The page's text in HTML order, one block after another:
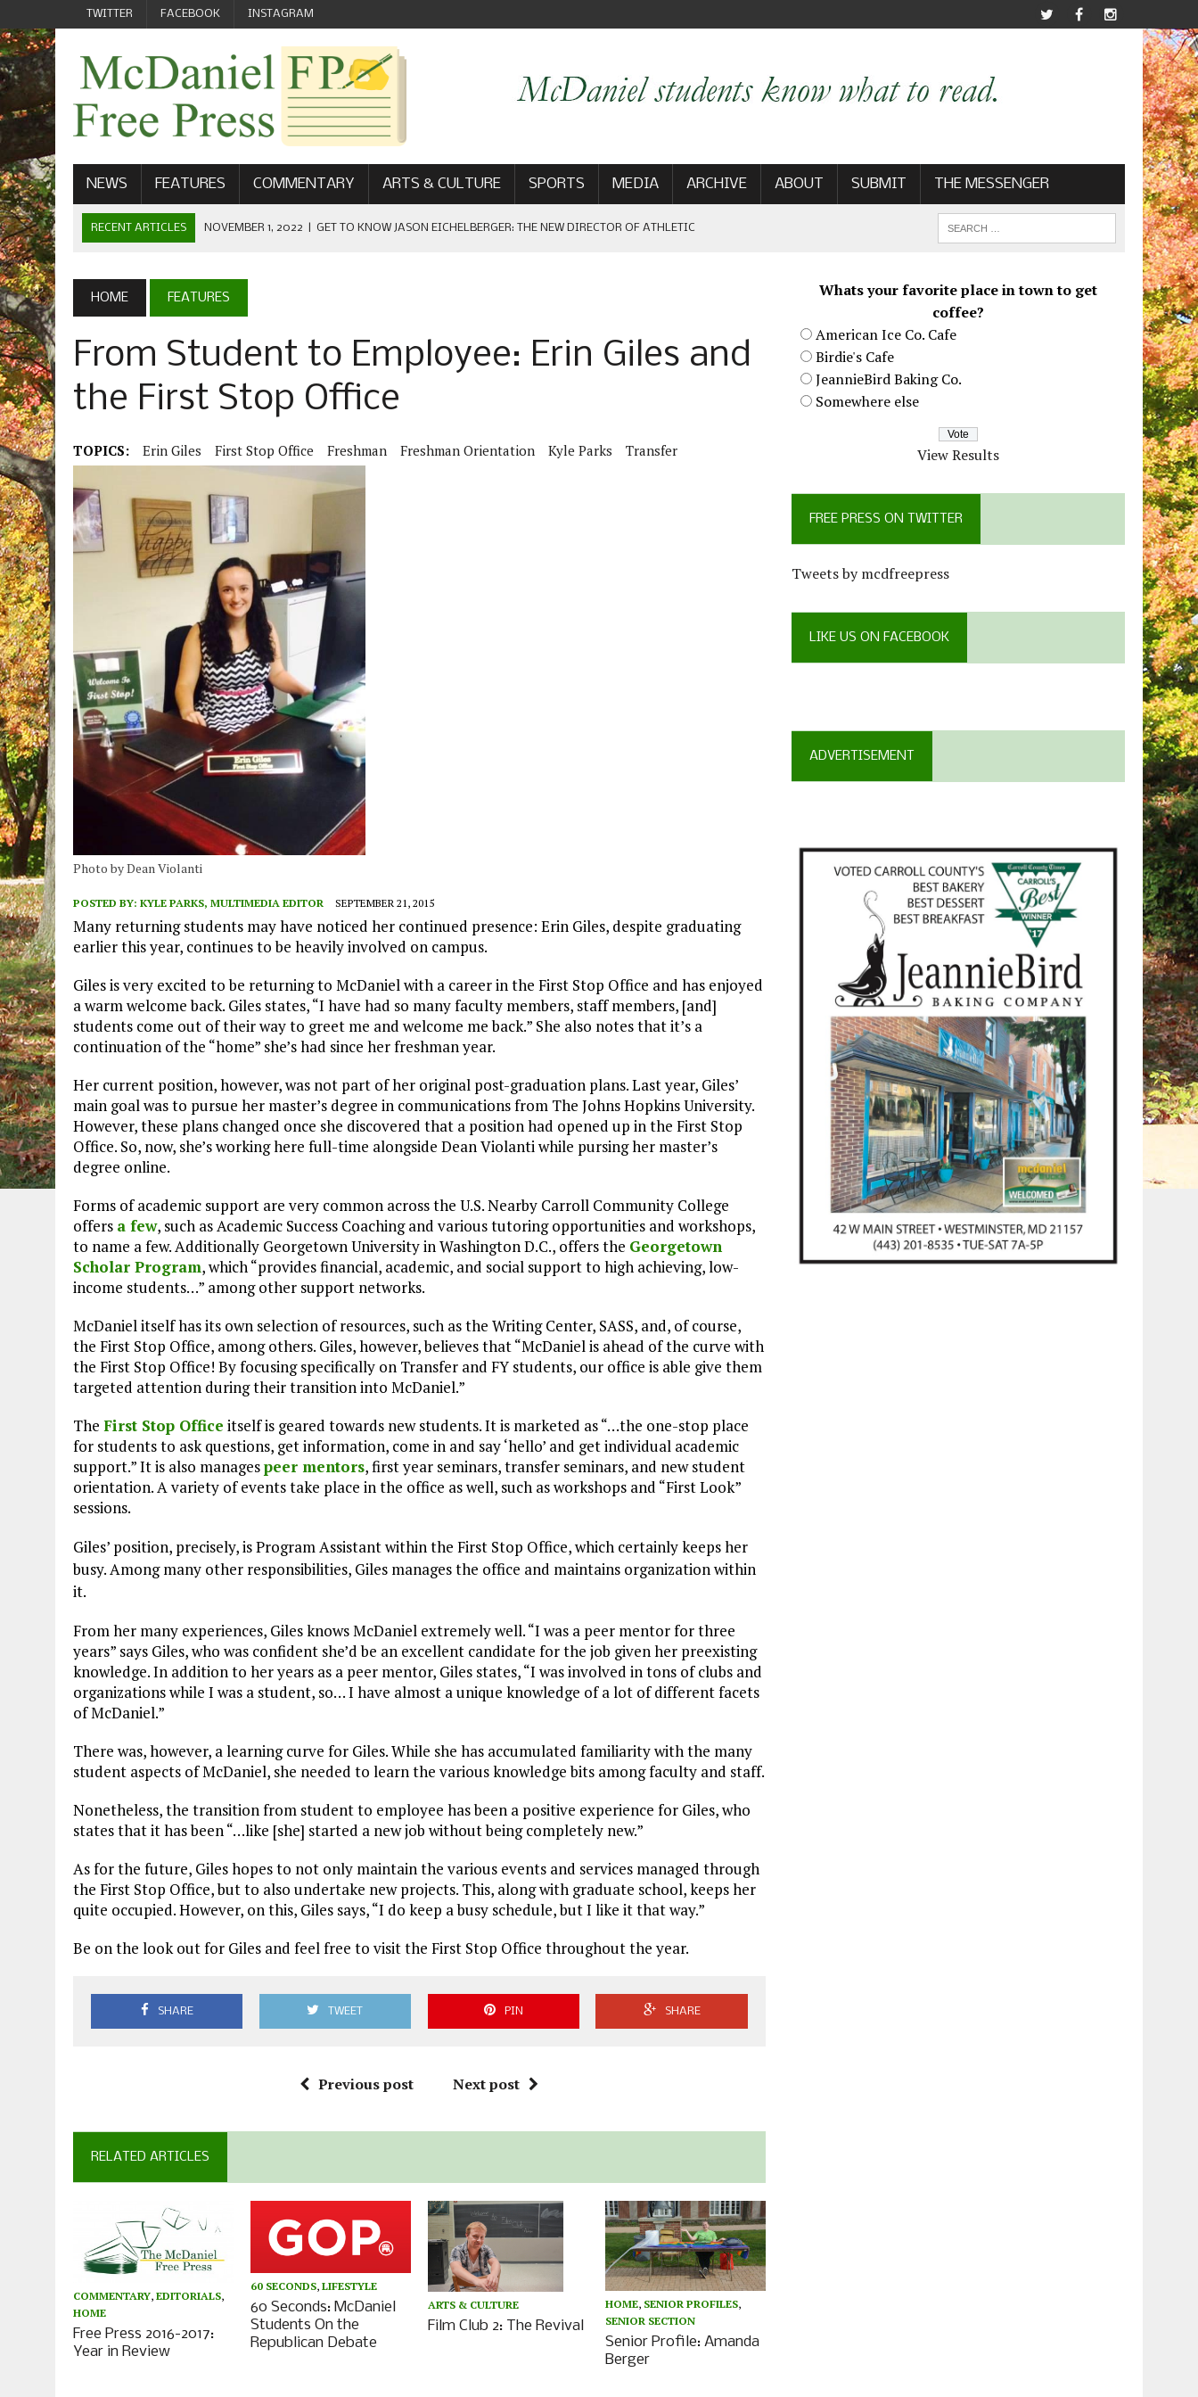
TWITTER FACEBOOK INSTAGRAM
NEWS FEATURES COMMENTARY ARTS & CULTURE SPORTS MEDIA ARCHIVE ABOUT SUBMIT THE MESSENGER
RECENT ARTICLES NOVEMBER 1, 2022 GET TO KNOW JASON EICHELBERGER: THE NEW DIRECTOR OF ATHLETIC
SEPTEMBER 1, 2022 | WELCOME FROM THE FREE PRESS
MAY 21, 2022 SENIOR EDITOR: CIARA O’BRIEN
NEW MCDANIEL WOMEN’S FOOTBALL TEAM
HOME FEATURES
From Student to Employee: Erin Giles and
the First Stop Office
TOPICS: Erin Giles First Stop Office Freshman Freshman Orientation Kyle Parks Transfer
Photo by Dean Violanti
POSTED BY: KYLE PARKS, MULTIMEDIA EDITOR SEPTEMBER 21, 2015
Many returning students may have noticed her continued presence: Erin Giles, despite graduating
earlier this year, continues to be heavily involved on campus.
Giles is very excited to be returning to McDaniel with a career in the First Stop Office and has enjoyed
a warm welcome back. Giles states, “I have had so many faculty members, staff members, [and]
students come out of their way to greet me and welcome me back.” She also notes that it’s a
continuation of the “home” she’s had since her freshman year.
Her current position, however, was not part of her original post-graduation plans. Last year, Giles’
main goal was to pursue her master’s degree in communications from The Johns Hopkins University.
However, these plans changed once she discovered that a position had opened up in the First Stop
Office. So, now, she’s working here full-time alongside Dean Violanti while pursing her master’s
degree online.
Forms of academic support are very common across the U.S. Nearby Carroll Community College
offers a few, such as Academic Success Coaching and various tutoring opportunities and workshops,
to name a few. Additionally Georgetown University in Washington D.C., offers the Georgetown
Scholar Program, which “provides financial, academic, and social support to high achieving, low-
income students…” among other support networks.
McDaniel itself has its own selection of resources, such as the Writing Center, SASS, and, of course,
the First Stop Office, among others. Giles, however, believes that “McDaniel is ahead of the curve with
the First Stop Office! By focusing specifically on Transfer and FY students, our office is able give them
targeted attention during their transition into McDaniel.”
The First Stop Office itself is geared towards new students. It is marketed as “…the one-stop place
for students to ask questions, get information, come in and say ‘hello’ and get individual academic
support.” It is also managespeer mentors, first year seminars, transfer seminars, and new student
orientation. A variety of events take place in the office as well, such as workshops and “First Look”
sessions.
Giles’ position, precisely, is Program Assistant within the First Stop Office, which certainly keeps her
busy. Among many other responsibilities, Giles manages the office and maintains organization within
it.
From her many experiences, Giles knows McDaniel extremely well. “I was a peer mentor for three
years” says Giles, who was confident she’d be an excellent candidate for the job given her preexisting
knowledge. In addition to her years as a peer mentor, Giles states, “I was involved in tons of clubs and
organizations while I was a student, so… I have almost a unique knowledge of a lot of different facets
of McDaniel.”
There was, however, a learning curve for Giles. While she has accumulated familiarity with the many
student aspects of McDaniel, she needed to learn the various knowledge bits among faculty and staff.
Nonetheless, the transition from student to employee has been a positive experience for Giles, who
states that it has been “…like [she] started a new job without being completely new.”
As for the future, Giles hopes to not only maintain the various events and services managed through
the First Stop Office, but to also undertake new projects. This, along with graduate school, keeps her
quite occupied. However, on this, Giles says, “I do keep a busy schedule, but I like it that way.”
Be on the look out for Giles and feel free to visit the First Stop Office throughout the year.
SHARE TWEET PIN SHARE
Previous post Next post
RELATED ARTICLES
COMMENTARY, EDITORIALS,
HOME
Free Press 2016-2017:
Year in Review
60 SECONDS,LIFESTYLE
60 Seconds: McDaniel
Students On the
Republican Debate
ARTS & CULTURE
Film Club 2: The Revival
HOME, SENIOR PROFILES,
SENIOR SECTION
Senior Profile: Amanda
Berger
Whats your favorite place in town to get
coffee?
American Ice Co. Cafe
Birdie's Cafe
JeannieBird Baking Co.
Somewhere else
View Results
FREE PRESS ON TWITTER
Tweets by mcdfreepress
LIKE US ON FACEBOOK
ADVERTISEMENT